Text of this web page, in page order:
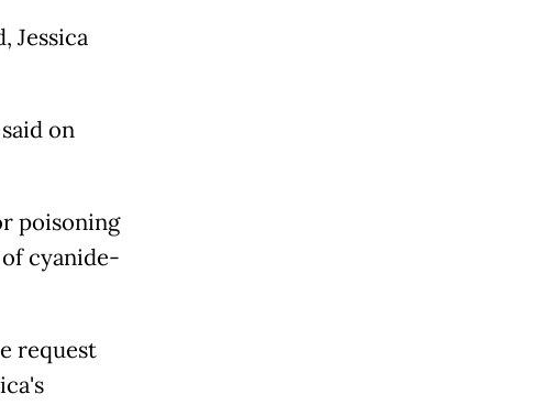
Jessica
on
poisoning
cyanide-
request